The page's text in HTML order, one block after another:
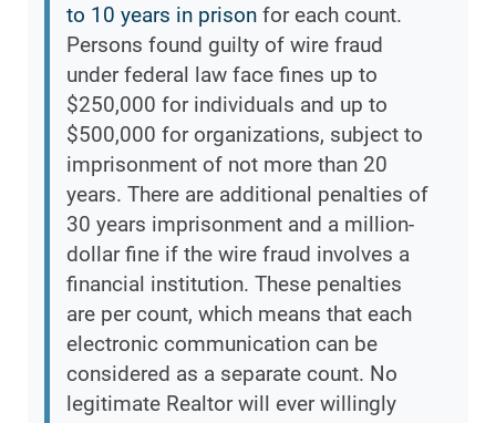
to 10 years in prison for each count.
Persons found guilty of wire fraud
under federal law face fines up to
$250,000 for individuals and up to
$500,000 for organizations, subject to
imprisonment of not more than 20
years. There are additional penalties of
30 years imprisonment and a million-
dollar fine if the wire fraud involves a
financial institution. These penalties
are per count, which means that each
electronic communication can be
considered as a separate count. No
legitimate Realtor will ever willingly